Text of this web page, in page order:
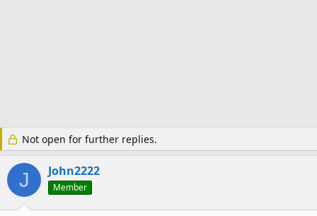
Not open for further replies.
J John2222
Member